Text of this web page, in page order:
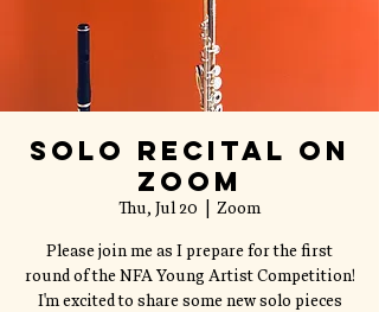
Solo Recital on
Zoom
Thu, Jul 20 Zoom
Please join me as I prepare for the first
round of the NFA Young Artist Competition!
I'm excited to share some new solo pieces